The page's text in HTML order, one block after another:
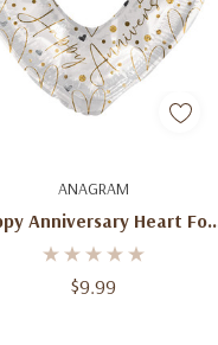
ANAGRAM
Anniversary Heart Foil
35" Jumbo Mylar –
Party Decoration
$9.99
Add To Cart